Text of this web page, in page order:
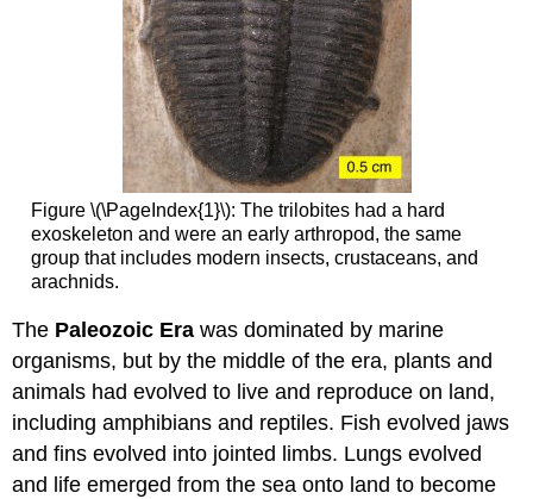
Figure \(\PageIndex{1}\): The trilobites had a hard
exoskeleton and were an early arthropod, the same
group that includes modern insects, crustaceans, and
arachnids.
The Paleozoic Era was dominated by marine
organisms, but by the middle of the era, plants and
animals had evolved to live and reproduce on land,
including amphibians and reptiles. Fish evolved jaws
and fins evolved into jointed limbs. Lungs evolved
and life emerged from the sea onto land to become